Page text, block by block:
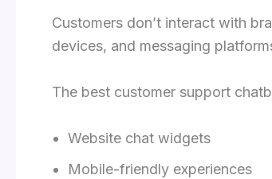
Customers don’t interact with
devices, and messaging
The best customer support
Website chat widgets
Mobile-friendly experiences